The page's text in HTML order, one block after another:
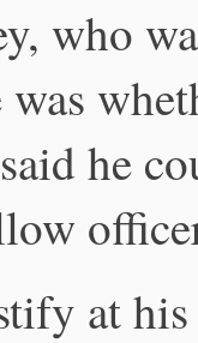
who
he
at his